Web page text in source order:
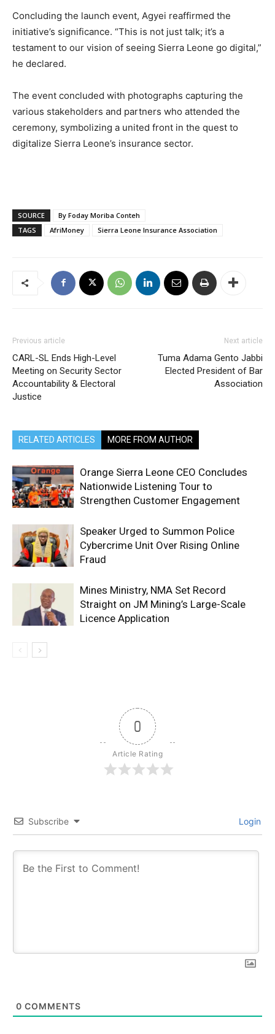
Concluding the launch event, Agyei reaffirmed the
initiative’s significance. “This is not just talk; it’s a
testament to our vision of seeing Sierra Leone go digital,”
he declared.
The event concluded with photographs capturing the
various stakeholders and partners who attended the
ceremony, symbolizing a united front in the quest to
digitalize Sierra Leone’s insurance sector.
SOURCE
By Foday Moriba Conteh
TAGS
AfriMoney Sierra Leone Insurance Association
Previous article
CARL-SL Ends High-Level
Meeting on Security Sector
Accountability & Electoral
Justice
Next article
Tuma Adama Gento Jabbi
Elected President of Bar
Association
RELATED ARTICLES MORE FROM AUTHOR
Orange Sierra Leone CEO Concludes
Nationwide Listening Tour to
Strengthen Customer Engagement
Speaker Urged to Summon Police
Cybercrime Unit Over Rising Online
Fraud
Mines Ministry, NMA Set Record
Straight on JM Mining’s Large-Scale
Licence Application
0
Article Rating
Subscribe Login
0 COMMENTS